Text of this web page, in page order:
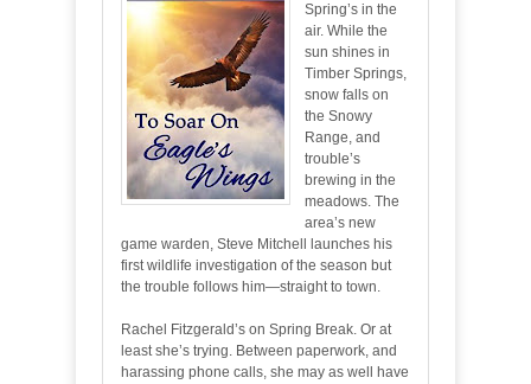
Spring’s in the
air. While the
sun shines in
Timber Springs,
snow falls on
the Snowy
Range, and
trouble’s
brewing in the
meadows. The
area’s new
game warden, Steve Mitchell launches his
first wildlife investigation of the season but
the trouble follows him—straight to town.
Rachel Fitzgerald’s on Spring Break. Or at
least she’s trying. Between paperwork, and
harassing phone calls, she may as well have